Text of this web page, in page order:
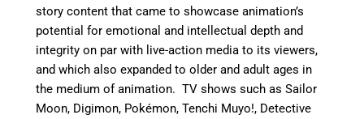
story content that came to showcase animation’s
potential for emotional and intellectual depth and
integrity on par with live-action media to its viewers,
and which also expanded to older and adult ages in
the medium of animation. TV shows such as Sailor
Moon, Digimon, Pokémon, Tenchi Muyo!, Detective